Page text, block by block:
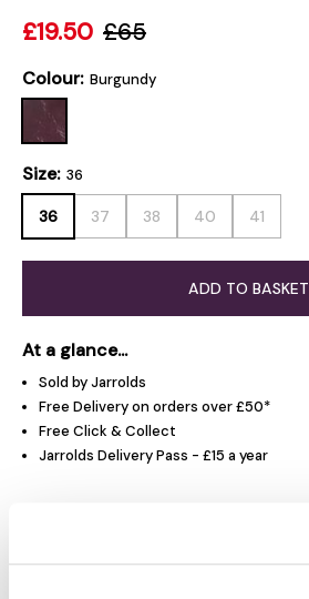
£19.50 £65
Colour: Burgundy
Size: 36
36 37 38 40 41
ADD TO BASKET
At a glance...
Sold by Jarrolds
Free Delivery on orders over £50*
Free Click & Collect
Jarrolds Delivery Pass - £15 a year